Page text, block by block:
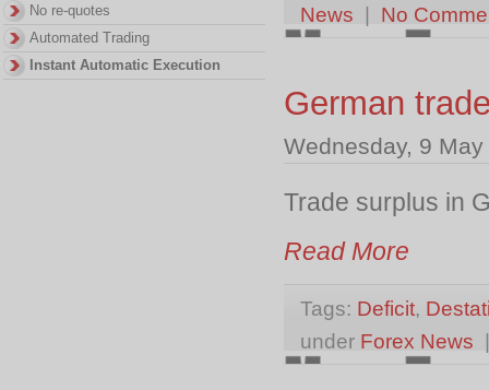
News
No
German
Wednesday, 9
Trade surplus in
Read More
Tags: Deficit,
under Forex News
No re-quotes
Automated Trading
Instant Automatic Execution